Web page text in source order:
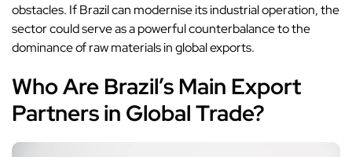
obstacles. If Brazil can modernise its industrial operation, the
sector could serve as a powerful counterbalance to the
dominance of raw materials in global exports.
Who Are Brazil’s Main Export
Partners in Global Trade?